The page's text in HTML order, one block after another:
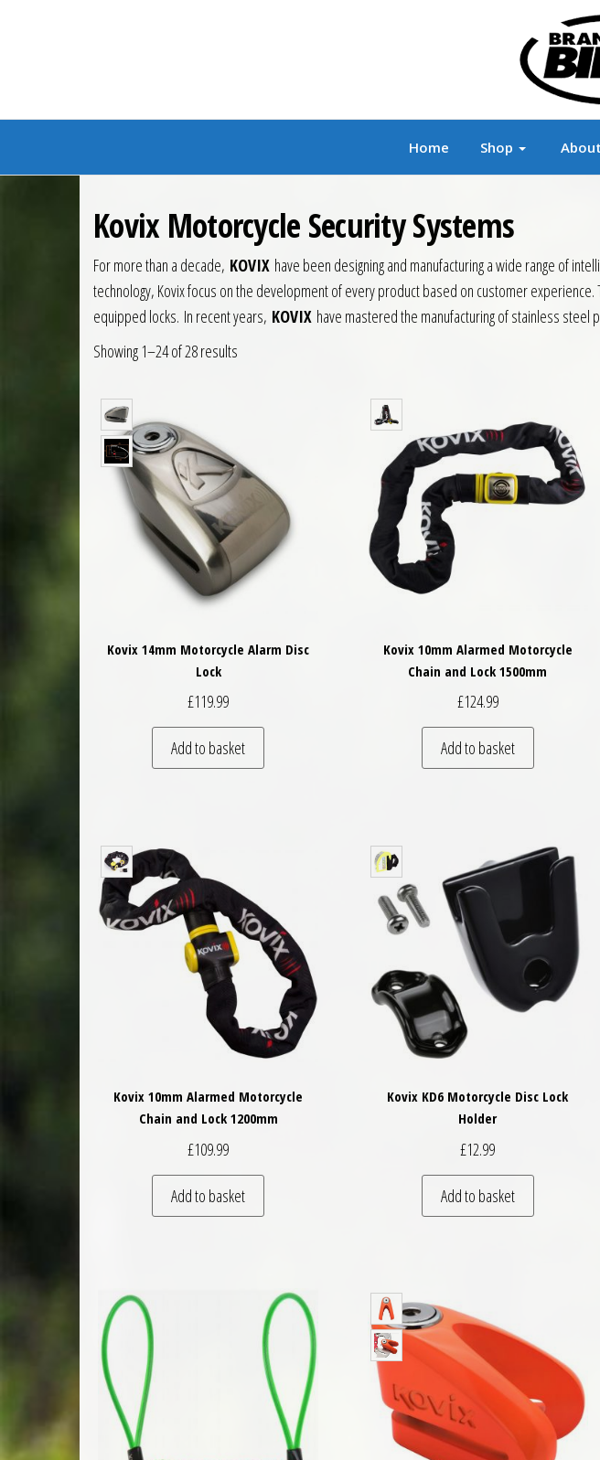
Branded Biker
Home Shop
Kovix Motorcycle Security Systems
For more than a decade, KOVIX have been designing and manufacturing a wide range of
technology, Kovix focus on the development of every product based on customer
equipped locks. In recent years, KOVIX have mastered the manufacturing of stainless
Showing 1–24 of 28 results
Kovix 14mm Motorcycle Alarm Disc
Lock
£119.99
Add to basket
Kovix 10mm Alarmed Motorcycle
Chain and Lock 1500mm
£124.99
Add to basket
Kovix 10mm Alarmed Motorcycle
Chain and Lock 1200mm
£109.99
Add to basket
Kovix KD6 Motorcycle Disc Lock
Holder
£12.99
Add to basket